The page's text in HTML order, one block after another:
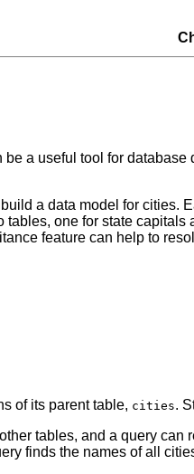
a useful tool for
a data model for
one for state
feature can help to
of its parent table, cities.
tables, and a query
finds the names of all